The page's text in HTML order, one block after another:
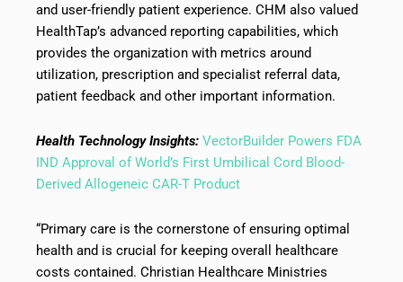
and user-friendly patient experience. CHM also valued
HealthTap’s advanced reporting capabilities, which
provides the organization with metrics around
utilization, prescription and specialist referral data,
patient feedback and other important information.
Health Technology Insights: VectorBuilder Powers FDA
IND Approval of World’s First Umbilical Cord Blood-
Derived Allogeneic CAR-T Product
“Primary care is the cornerstone of ensuring optimal
health and is crucial for keeping overall healthcare
costs contained. Christian Healthcare Ministries